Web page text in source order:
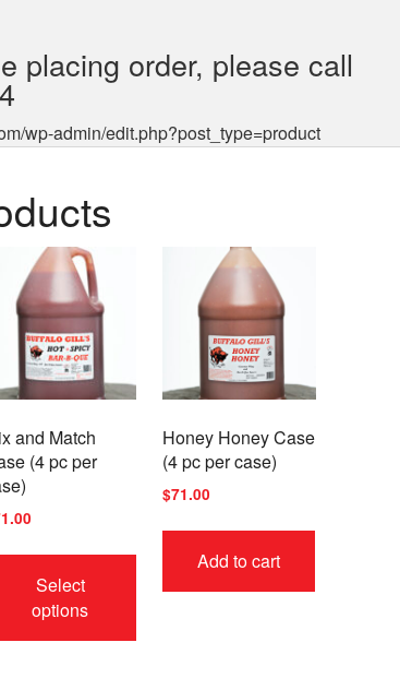
placing order, please call
wp-admin/edit.php?post_type=product
and Match
(4 pc per
Select
options
This
Honey Honey Case
(4 pc per case)
$71.00
Add to cart